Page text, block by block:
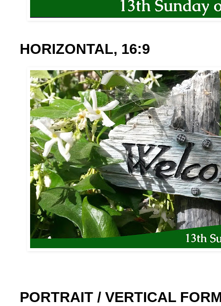
HORIZONTAL, 16:9
PORTRAIT / VERTICAL